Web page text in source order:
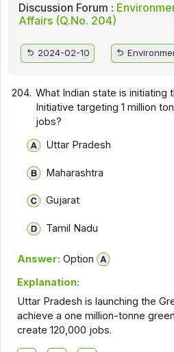
Discussion Forum :
Affairs (Q.No. 204)
2024-02-10
204. What Indian state is initiating
Initiative targeting 1 million
jobs?
Uttar Pradesh
Maharashtra
Gujarat
Tamil Nadu
Answer: Option
Explanation:
Uttar Pradesh is launching the
achieve a one million-tonne
create 120,000 jobs.